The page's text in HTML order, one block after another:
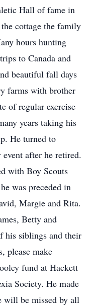
Hall of fame in
cottage the family
hours hunting
to Canada and
beautiful fall days
farms with brother
of regular exercise
years taking his
He turned to
after he retired.
with Boy Scouts
was preceded in
Margie and Rita.
Betty and
his siblings and their
please make
fund at Hackett
Society. He made
will be missed by all